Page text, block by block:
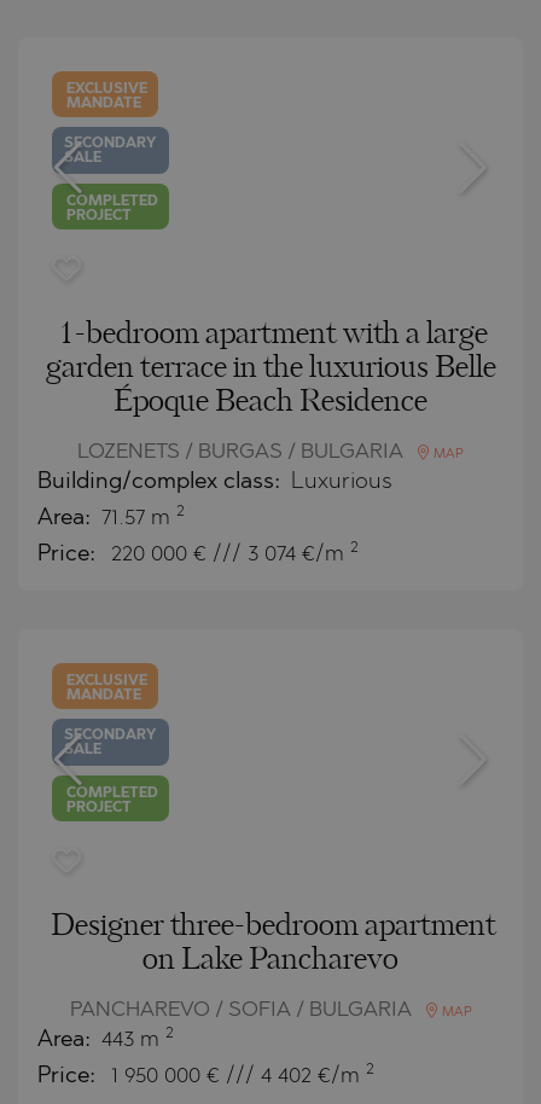
EXCLUSIVE
MANDATE
SECONDARY
SALE
COMPLETED
PROJECT
1-bedroom apartment with a large
garden terrace in the luxurious Belle
Époque Beach Residence
LOZENETS / BURGAS / BULGARIA MAP
Building/complex class: Luxurious
Area: 71.57 m 2
Price: 220 000 € /// 3 074 €/m 2
EXCLUSIVE
MANDATE
SECONDARY
SALE
COMPLETED
PROJECT
Designer three-bedroom apartment
on Lake Pancharevo
PANCHAREVO / SOFIA / BULGARIA MAP
Area: 443 m 2
Price: 1 950 000 € /// 4 402 €/m 2